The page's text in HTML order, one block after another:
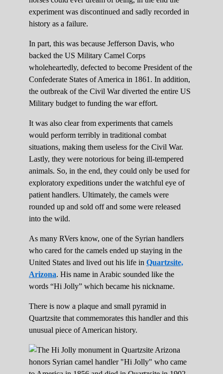
experiment was discontinued and sadly recorded in
history as a failure.
In part, this was because Jefferson Davis, who
backed the US Military Camel Corps
wholeheartedly, defected to become President of the
Confederate States of America in 1861. In addition,
the outbreak of the Civil War diverted the entire US
Military budget to funding the war effort.
It was also clear from experiments that camels
would perform terribly in traditional combat
situations, making them useless for the Civil War.
Lastly, they were notorious for being ill-tempered
animals. So, in the end, they could only be used for
exploratory expeditions under the watchful eye of
patient handlers. Ultimately, the camels were
rounded up and sold off and some were released
into the wild.
As many RVers know, one of the Syrian handlers
who cared for the camels ended up staying in the
United States and lived out his life in Quartzsite,
Arizona. His name in Arabic sounded like the
words “Hi Jolly” which became his nickname.
There is now a plaque and small pyramid in
Quartzsite that commemorates this handler and this
unusual piece of American history.